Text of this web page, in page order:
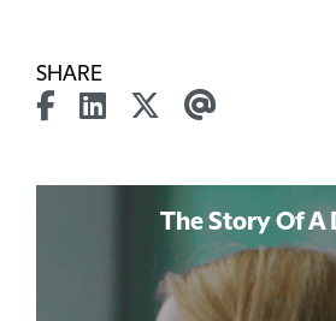
SHARE
The Story Of A